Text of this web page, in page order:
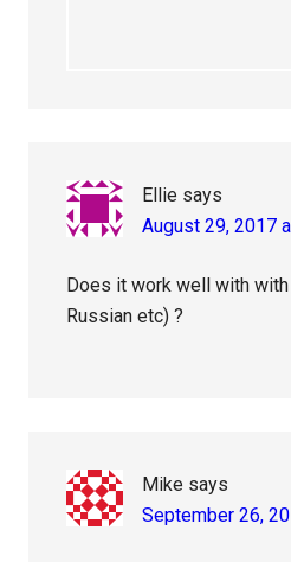
Ellie says
August 29, 2017
Does it work well with
Russian etc) ?
Mike says
September 26,